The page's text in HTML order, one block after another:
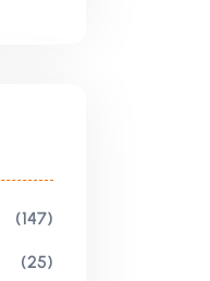
(147)
(25)